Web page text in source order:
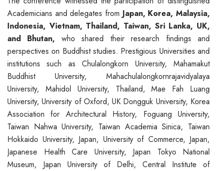
Academicians and delegates from Japan, Korea, Malaysia,
Indonesia, Vietnam, Thailand, Taiwan, Sri Lanka, UK,
and Bhutan, who shared their research findings and
perspectives on Buddhist studies. Prestigious Universities and
institutions such as Chulalongkorn University, Mahamakut
Buddhist University, Mahachulalongkornrajavidyalaya
University, Mahidol University, Thailand, Mae Fah Luang
University, University of Oxford, UK Dongguk University, Korea
Association for Architectural History, Foguang University,
Taiwan Nahwa University, Taiwan Academia Sinica, Taiwan
Hokkaido University, Japan, University of Commerce, Japan,
Japanese Health Care University, Japan Tokyo National
Museum, Japan University of Delhi, Central Institute of